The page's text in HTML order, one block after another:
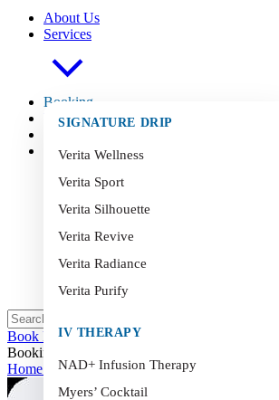
About Us
Services
SIGNATURE DRIP
Verita Wellness
Verita Sport
Verita Silhouette
Verita Revive
Verita Radiance
Verita Purify
IV THERAPY
NAD+ Infusion Therapy
Myers’ Cocktail
Booking
FAQs
Contact
Book Now
Booking
Home
Booking